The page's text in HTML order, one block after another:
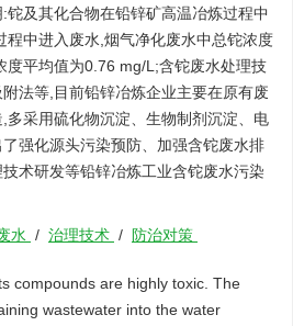
铊及其化合物在铅锌矿高温冶炼过程中
程中进入废水,烟气净化废水中总铊浓度
度平均值为0.76 mg/L;含铊废水处理技
法等,目前铅锌冶炼企业主要在原有废
多采用硫化物沉淀、生物制剂沉淀、电
强化源头污染预防、加强含铊废水排
术研发等铅锌冶炼工业含铊废水污染
水 / 治理技术 / 防治对策
compounds are highly toxic. The
wastewater into the water